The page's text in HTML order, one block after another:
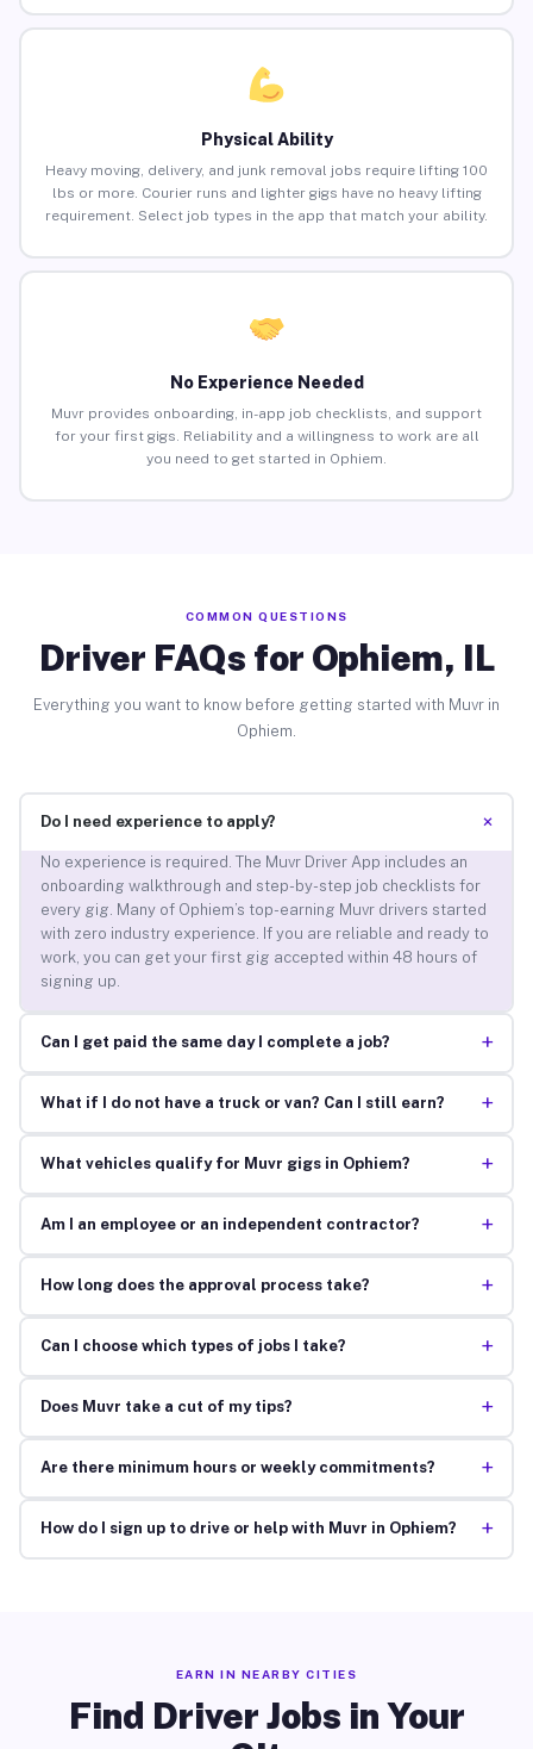
Physical Ability
Heavy moving, delivery, and junk removal jobs require lifting 100
lbs or more. Courier runs and lighter gigs have no heavy lifting
requirement. Select job types in the app that match your ability.
No Experience Needed
Muvr provides onboarding, in-app job checklists, and support
for your first gigs. Reliability and a willingness to work are all
you need to get started in Ophiem.
COMMON QUESTIONS
Driver FAQs for Ophiem, IL
Everything you want to know before getting started with Muvr in
Ophiem.
Do I need experience to apply? +
No experience is required. The Muvr Driver App includes an
onboarding walkthrough and step-by-step job checklists for
every gig. Many of Ophiem’s top-earning Muvr drivers started
with zero industry experience. If you are reliable and ready to
work, you can get your first gig accepted within 48 hours of
signing up.
Can I get paid the same day I complete a job? +
What if I do not have a truck or van? Can I still earn? +
What vehicles qualify for Muvr gigs in Ophiem? +
Am I an employee or an independent contractor? +
How long does the approval process take? +
Can I choose which types of jobs I take? +
Does Muvr take a cut of my tips? +
Are there minimum hours or weekly commitments? +
How do I sign up to drive or help with Muvr in Ophiem? +
EARN IN NEARBY CITIES
Find Driver Jobs in Your